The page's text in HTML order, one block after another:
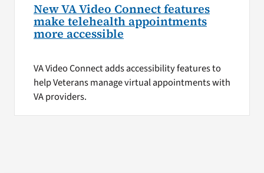
New VA Video Connect features
make telehealth appointments
more accessible
VA Video Connect adds accessibility features to
help Veterans manage virtual appointments with
VA providers.